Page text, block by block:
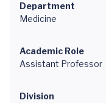
Department
Medicine
Academic Role
Assistant Professor
Division